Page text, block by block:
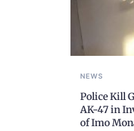
NEWS
Police Kill
AK-47 in
of Imo